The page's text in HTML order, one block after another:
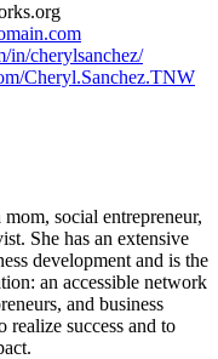
in/cherylsanchez/
Cheryl.Sanchez.TNW
social entrepreneur,
She has an extensive
development and is the
an accessible network
and business
realize success and to